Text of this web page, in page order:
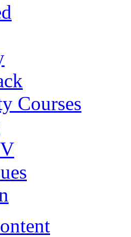
Courses